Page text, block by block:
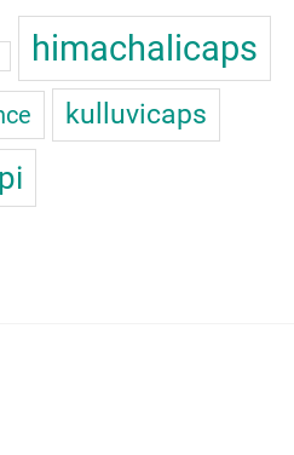
himachalicaps
kulluvicaps